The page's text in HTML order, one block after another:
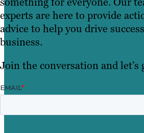
experts are here to provide
advice to help you drive
business.
Join the conversation and let’s